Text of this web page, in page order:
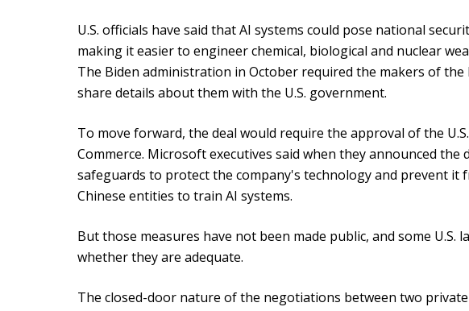
U.S. officials have said that AI systems could pose national
making it easier to engineer chemical, biological and nuclear
The Biden administration in October required the makers of the
share details about them with the U.S. government.
To move forward, the deal would require the approval of the
Commerce. Microsoft executives said when they announced the
safeguards to protect the company's technology and prevent it
Chinese entities to train AI systems.
But those measures have not been made public, and some U.S.
whether they are adequate.
The closed-door nature of the negotiations between two